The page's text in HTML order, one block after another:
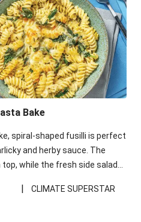
Crunchy Rainbow Salad
Coconut Dhal
Cob, Haloumi & Mexican
Salad Bowl
Cob & Mexican Rice
& Tortilla Chips
Haloumi Burger
Sweet Potato Bowl
Bake
spiral-shaped fusilli is perfect
and herby sauce. The
while the fresh side salad
|
CLIMATE SUPERSTAR